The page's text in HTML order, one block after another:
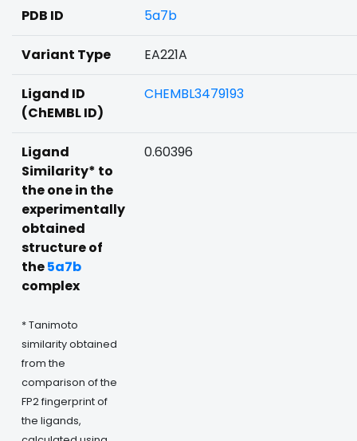
PDB ID 5a7b
Variant Type EA221A
Ligand ID
(ChEMBL ID)
CHEMBL3479193
Ligand
Similarity* to
the one in the
experimentally
obtained
structure of
the5a7b
complex
* Tanimoto
similarity obtained
from the
comparison of the
FP2 fingerprint of
the ligands,
0.60396